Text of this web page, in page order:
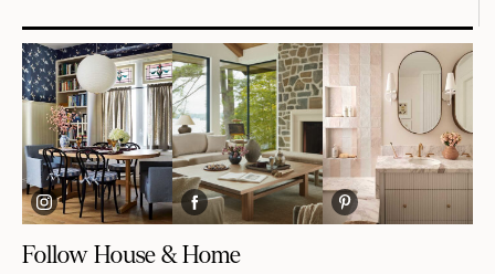
Follow House & Home